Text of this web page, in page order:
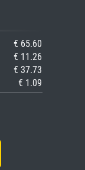
€ 65.60
€ 11.26
€ 37.73
€ 1.09